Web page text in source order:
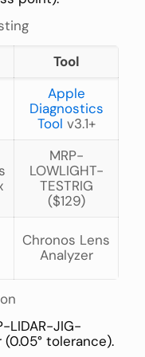
Tool
Apple
Diagnostics
Tool v3.1+
MRP-
LOWLIGHT-
TESTRIG
($129)
Chronos Lens
Analyzer
LIDAR-JIG-
tolerance).